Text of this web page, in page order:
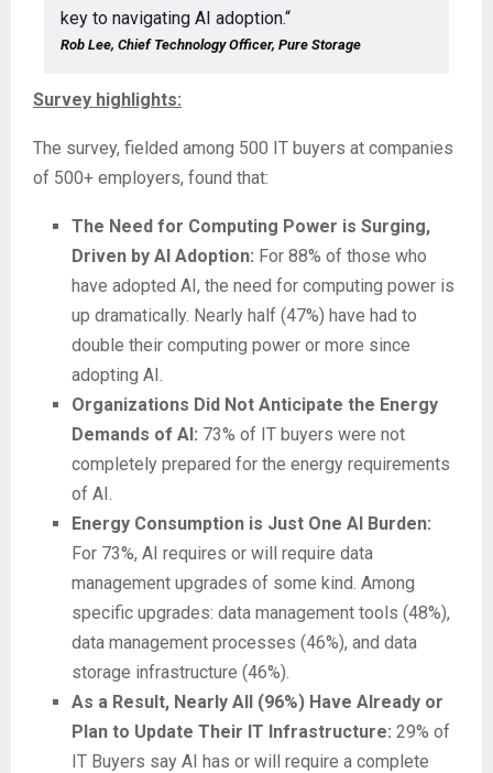
key to navigating AI adoption.“
Rob Lee, Chief Technology Officer, Pure Storage
Survey highlights:
The survey, fielded among 500 IT buyers at companies
of 500+ employers, found that:
The Need for Computing Power is Surging,
Driven by AI Adoption: For 88% of those who
have adopted AI, the need for computing power is
up dramatically. Nearly half (47%) have had to
double their computing power or more since
adopting AI.
Organizations Did Not Anticipate the Energy
Demands of AI: 73% of IT buyers were not
completely prepared for the energy requirements
of AI.
Energy Consumption is Just One AI Burden:
For 73%, AI requires or will require data
management upgrades of some kind. Among
specific upgrades: data management tools (48%),
data management processes (46%), and data
storage infrastructure (46%).
As a Result, Nearly All (96%) Have Already or
Plan to Update Their IT Infrastructure: 29% of
IT Buyers say AI has or will require a complete